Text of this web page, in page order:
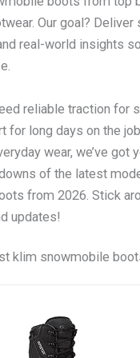
Our goal? Deliver
real-world insights
reliable traction for
for long days on the
wear, we’ve got
of the latest
from 2026. Stick
updates!
klim snowmobile